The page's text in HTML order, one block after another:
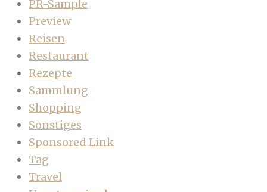
PR-Sample
Preview
Reisen
Restaurant
Rezepte
Sammlung
Shopping
Sonstiges
Sponsored Link
Tag
Travel